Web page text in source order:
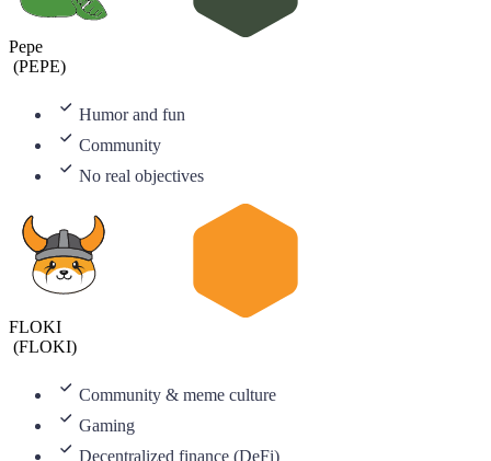
Pepe
(PEPE)
Humor and fun
Community
No real objectives
FLOKI
(FLOKI)
Community & meme culture
Gaming
Decentralized finance (DeFi)